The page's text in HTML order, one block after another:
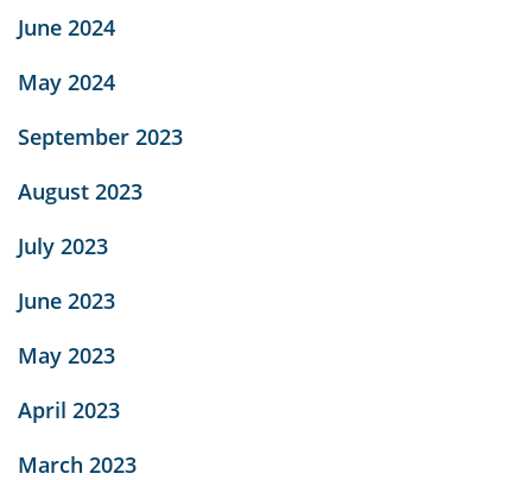
June 2024
May 2024
September 2023
August 2023
July 2023
June 2023
May 2023
April 2023
March 2023